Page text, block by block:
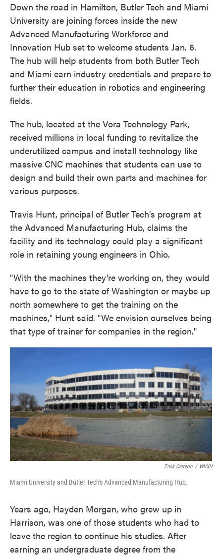
Down the road in Hamilton, Butler Tech and Miami
University are joining forces inside the new
Advanced Manufacturing Workforce and
Innovation Hub set to welcome students Jan. 6.
The hub will help students from both Butler Tech
and Miami earn industry credentials and prepare to
further their education in robotics and engineering
fields.
The hub, located at the Vora Technology Park,
received millions in local funding to revitalize the
underutilized campus and install technology like
massive CNC machines that students can use to
design and build their own parts and machines for
various purposes.
Travis Hunt, principal of Butler Tech's program at
the Advanced Manufacturing Hub, claims the
facility and its technology could play a significant
role in retaining young engineers in Ohio.
"With the machines they're working on, they would
have to go to the state of Washington or maybe up
north somewhere to get the training on the
machines," Hunt said. "We envision ourselves being
that type of trainer for companies in the region."
Zack Carreon / WVXU
Miami University and Butler Tech's Advanced Manufacturing Hub.
Years ago, Hayden Morgan, who grew up in
Harrison, was one of those students who had to
leave the region to continue his studies. After
earning an undergraduate degree from the